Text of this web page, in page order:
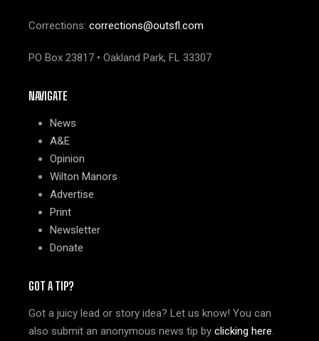
Corrections: corrections@outsfl.com
PO Box 23817 • Oakland Park, FL 33307
NAVIGATE
News
A&E
Opinion
Wilton Manors
Advertise
Print
Newsletter
Donate
GOT A TIP?
Got a juicy lead or story idea? Let us know! You can
also submit an anonymous news tip by clicking here.